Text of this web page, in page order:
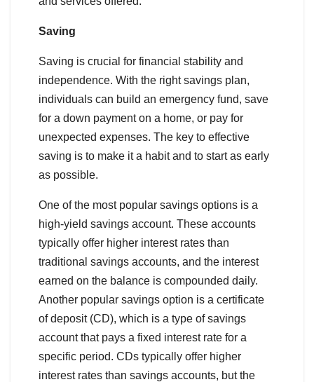
Saving
Saving is crucial for financial stability and
independence. With the right savings plan,
individuals can build an emergency fund, save
for a down payment on a home, or pay for
unexpected expenses. The key to effective
saving is to make it a habit and to start as early
as possible.
One of the most popular savings options is a
high-yield savings account. These accounts
typically offer higher interest rates than
traditional savings accounts, and the interest
earned on the balance is compounded daily.
Another popular savings option is a certificate
of deposit (CD), which is a type of savings
account that pays a fixed interest rate for a
specific period. CDs typically offer higher
interest rates than savings accounts, but the